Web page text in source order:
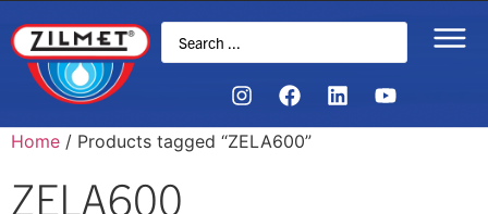
Home / Products tagged “ZELA600”
ZELA600